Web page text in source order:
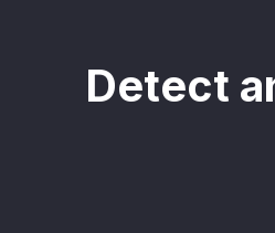
Detect